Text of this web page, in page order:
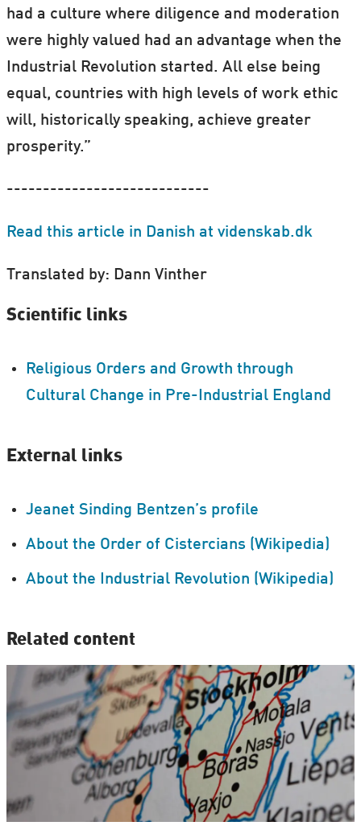
had a culture where diligence and moderation
were highly valued had an advantage when the
Industrial Revolution started. All else being
equal, countries with high levels of work ethic
will, historically speaking, achieve greater
prosperity.”
----------------------------
Read this article in Danish at videnskab.dk
Translated by: Dann Vinther
Scientific links
Religious Orders and Growth through
Cultural Change in Pre-Industrial England
External links
Jeanet Sinding Bentzen’s profile
About the Order of Cistercians (Wikipedia)
About the Industrial Revolution (Wikipedia)
Related content